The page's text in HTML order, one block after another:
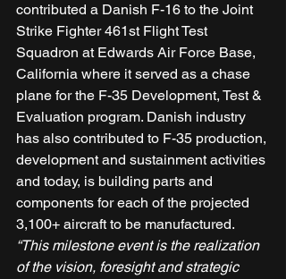
contributed a Danish F-16 to the Joint
Strike Fighter 461st Flight Test
Squadron at Edwards Air Force Base,
California where it served as a chase
plane for the F-35 Development, Test &
Evaluation program. Danish industry
has also contributed to F-35 production,
development and sustainment activities
and today, is building parts and
components for each of the projected
3,100+ aircraft to be manufactured.
“This milestone event is the realization
of the vision, foresight and strategic